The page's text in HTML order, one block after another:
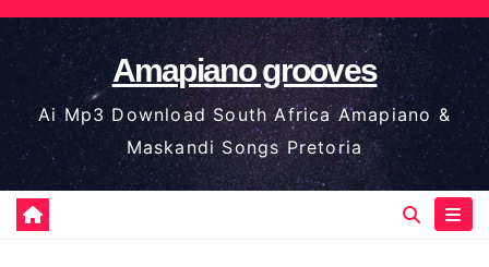
Skip
to
content
Amapiano grooves
Ai Mp3 Download South Africa Amapiano &
Maskandi Songs Pretoria